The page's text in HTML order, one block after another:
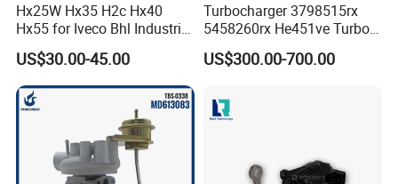
Hx25W Hx35 H2c Hx40
Hx55 for Iveco Bhl Industrial
Generator/Cdc FM Truck
Turbo Chra Spare Diesel Car
Engine Core Electric Turbo
Parts Turbocharger Kit
Cartridge
US$30.00-45.00
Turbocharger 3798515rx
5458260rx He451ve Turbo
for Isx
US$300.00-700.00